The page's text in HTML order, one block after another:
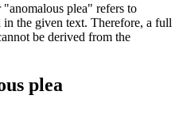
plea" refers to
the given text. Therefore, a full
be derived from the
plea